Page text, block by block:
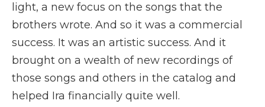
light, a new focus on the songs that the
brothers wrote. And so it was a commercial
success. It was an artistic success. And it
brought on a wealth of new recordings of
those songs and others in the catalog and
helped Ira financially quite well.